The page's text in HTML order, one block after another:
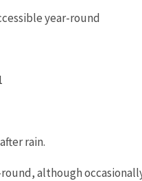
year-round
rain.
although